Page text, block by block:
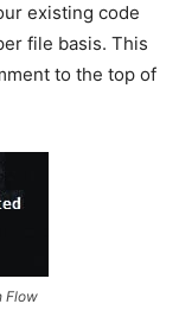
existing code
file basis. This
to the top of
Flow